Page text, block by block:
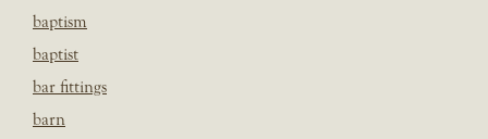
baptism
baptist
bar fittings
barn